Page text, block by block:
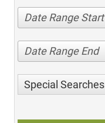
Date Range Start
Date Range End
Special Searches